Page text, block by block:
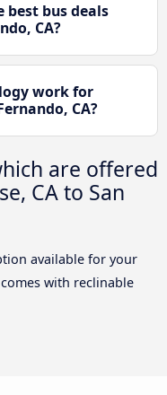
best bus deals
CA?
work for
CA?
are offered
CA to San
available for your
with reclinable